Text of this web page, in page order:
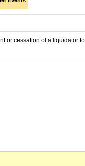
or cessation of a liquidator